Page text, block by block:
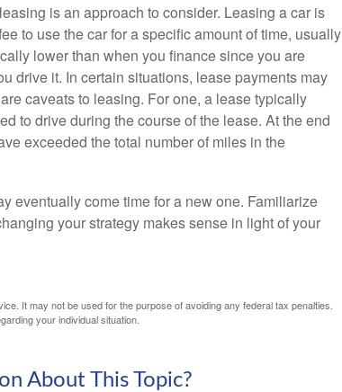
is an approach to consider. Leasing a car is
to use the car for a specific amount of time, usually
lower than when you finance since you are
drive it. In certain situations, lease payments may
caveats to leasing. For one, a lease typically
to drive during the course of the lease. At the end
exceeded the total number of miles in the
eventually come time for a new one. Familiarize
your strategy makes sense in light of your
It may not be used for the purpose of avoiding any federal tax penalties.
your individual situation.
About This Topic?